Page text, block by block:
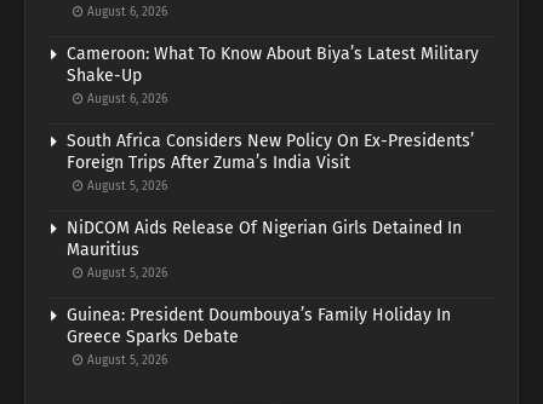
August 6, 2026
Cameroon: What To Know About Biya’s Latest Military
Shake-Up
August 6, 2026
South Africa Considers New Policy On Ex-Presidents’
Foreign Trips After Zuma’s India Visit
August 5, 2026
NiDCOM Aids Release Of Nigerian Girls Detained In
Mauritius
August 5, 2026
Guinea: President Doumbouya’s Family Holiday In
Greece Sparks Debate
August 5, 2026